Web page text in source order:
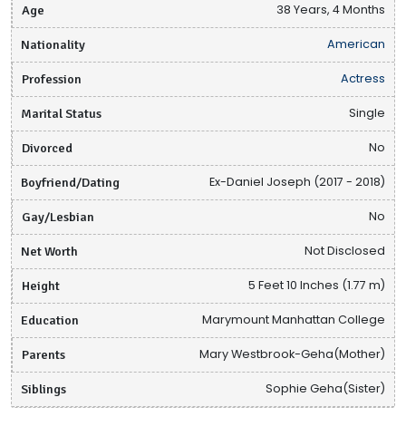
Age 38 Years, 4 Months
Nationality American
Profession Actress
Marital Status Single
Divorced No
Boyfriend/Dating Ex-Daniel Joseph (2017 - 2018)
Gay/Lesbian No
Net Worth Not Disclosed
Height 5 Feet 10 Inches (1.77 m)
Education Marymount Manhattan College
Parents Mary Westbrook-Geha(Mother)
Siblings Sophie Geha(Sister)